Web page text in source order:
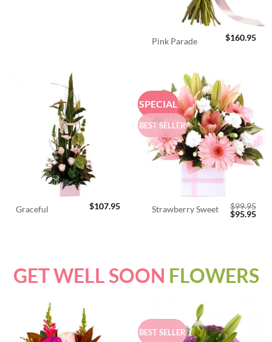
Pink Parade $160.95
Graceful $107.95
SPECIAL
BEST SELLER
Strawberry Sweet $99.95
Original
$95.95
GET WELL SOON FLOWERS
BEST SELLER